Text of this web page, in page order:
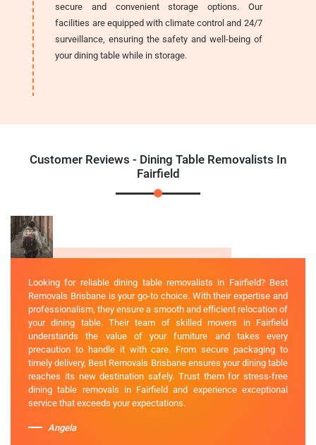
secure and convenient storage options. Our
facilities are equipped with climate control and 24/7
surveillance, ensuring the safety and well-being of
your dining table while in storage.
Customer Reviews - Dining Table Removalists In
Fairfield
Looking for reliable dining table removalists in Fairfield? Best
Removals Brisbane is your go-to choice. With their expertise and
professionalism, they ensure a smooth and efficient relocation of
your dining table. Their team of skilled movers in Fairfield
understands the value of your furniture and takes every
precaution to handle it with care. From secure packaging to
timely delivery, Best Removals Brisbane ensures your dining table
reaches its new destination safely. Trust them for stress-free
dining table removals in Fairfield and experience exceptional
service that exceeds your expectations.
Angela